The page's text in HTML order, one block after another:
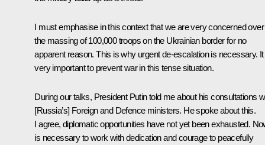
I must emphasise in this context that we are very concerned over
the massing of 100,000 troops on the Ukrainian border for no
apparent reason. This is why urgent de-escalation is necessary.
very important to prevent war in this tense situation.
During our talks, President Putin told me about his consultations
[Russia’s] Foreign and Defence ministers. He spoke about this.
I agree, diplomatic opportunities have not yet been exhausted.
is necessary to work with dedication and courage to peacefully